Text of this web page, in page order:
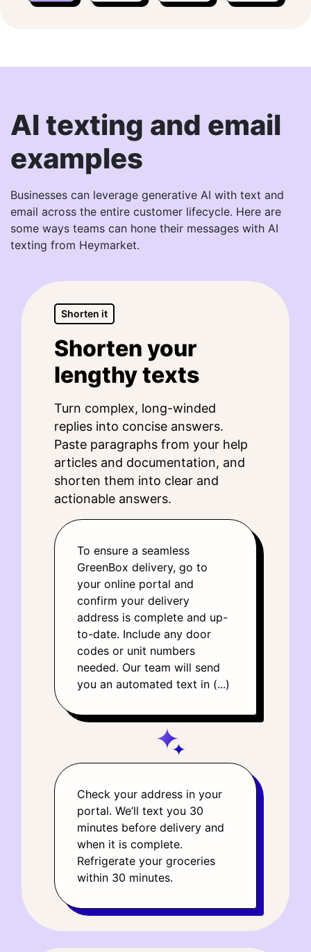
AI texting and email
examples
Businesses can leverage generative AI with text and
email across the entire customer lifecycle. Here are
some ways teams can hone their messages with AI
texting from Heymarket.
Shorten it
Shorten your
lengthy texts
Turn complex, long-winded
replies into concise answers.
Paste paragraphs from your help
articles and documentation, and
shorten them into clear and
actionable answers.
To ensure a seamless
GreenBox delivery, go to
your online portal and
confirm your delivery
address is complete and up-
to-date. Include any door
codes or unit numbers
needed. Our team will send
you an automated text in (...)
Check your address in your
portal. We’ll text you 30
minutes before delivery and
when it is complete.
Refrigerate your groceries
within 30 minutes.